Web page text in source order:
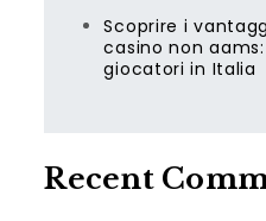
Scoprire i
casino non
giocatori in Italia
Recent